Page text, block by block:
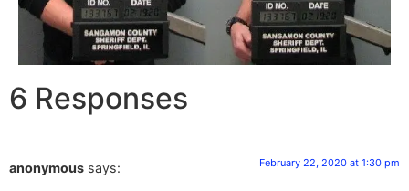
6 Responses
anonymous says: February 22, 2020 at 1:30 pm